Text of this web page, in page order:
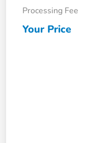
Processing Fee
Your Price